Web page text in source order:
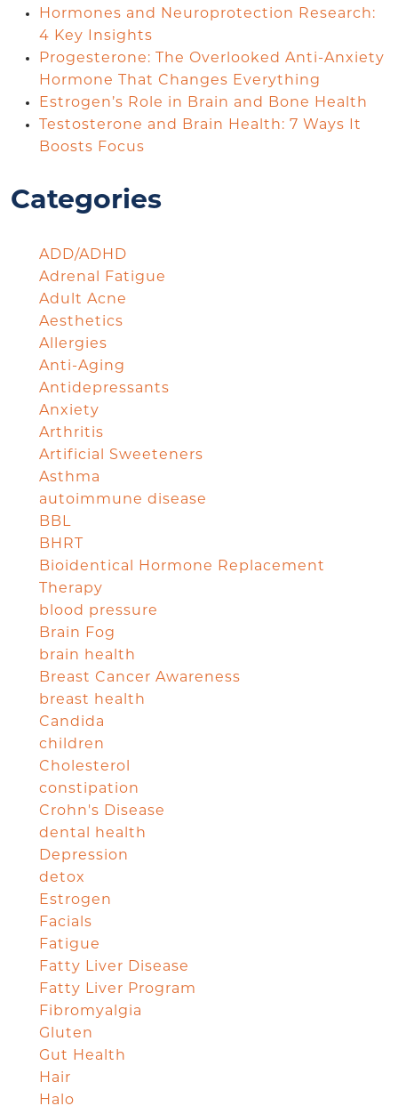
Hormones and Neuroprotection Research:
4 Key Insights
Progesterone: The Overlooked Anti-Anxiety
Hormone That Changes Everything
Estrogen’s Role in Brain and Bone Health
Testosterone and Brain Health: 7 Ways It
Boosts Focus
Categories
ADD/ADHD
Adrenal Fatigue
Adult Acne
Aesthetics
Allergies
Anti-Aging
Antidepressants
Anxiety
Arthritis
Artificial Sweeteners
Asthma
autoimmune disease
BBL
BHRT
Bioidentical Hormone Replacement
Therapy
blood pressure
Brain Fog
brain health
Breast Cancer Awareness
breast health
Candida
children
Cholesterol
constipation
Crohn's Disease
dental health
Depression
detox
Estrogen
Facials
Fatigue
Fatty Liver Disease
Fatty Liver Program
Fibromyalgia
Gluten
Gut Health
Hair
Halo